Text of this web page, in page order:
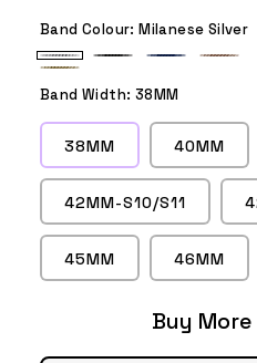
Band Colour:Milanese Silver
Milanese
Silver Black
Blue
Gold
Band Width: 38MM
38MM 40MM
42MM-S10/S11
45MM 46MM
Buy